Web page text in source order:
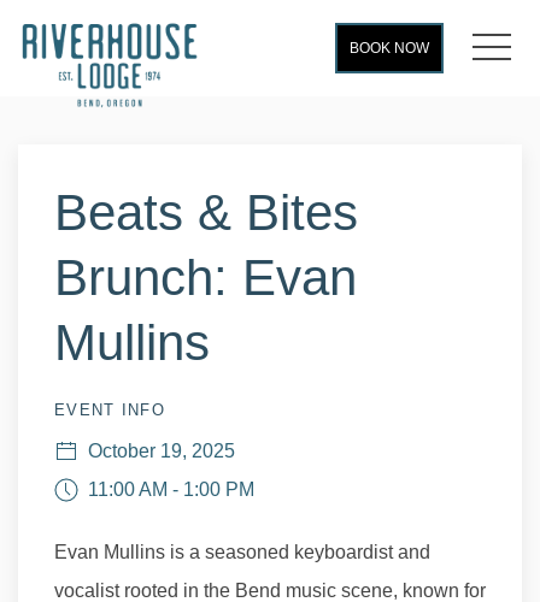
BOOK NOW
Beats & Bites
Brunch: Evan
Mullins
EVENT INFO
October 19, 2025
11:00 AM - 1:00 PM
Evan Mullins is a seasoned keyboardist and
vocalist rooted in the Bend music scene, known for